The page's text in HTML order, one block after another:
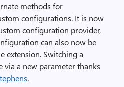
methods for
configurations. It is now
configuration provider,
can also now be
extension. Switching a
via a new parameter thanks
.